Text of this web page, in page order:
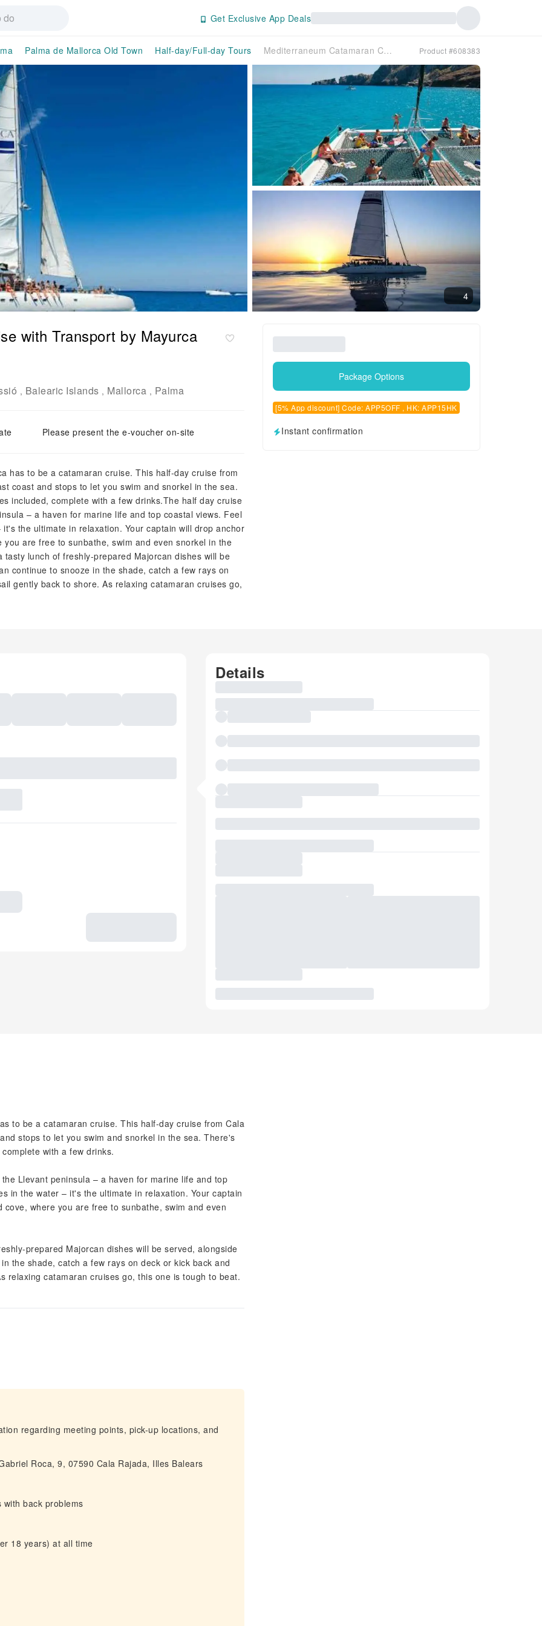
Get Exclusive App Deals
Palma de Mallorca Old Town Half-day/Full-day Tours Mediterraneum Catamaran Cruise with Transport by Mayurca Yachting Product #608383
4
with Transport by Mayurca
, Balearic Islands , Mallorca , Palma
Please present the e-voucher on-site
has to be a catamaran cruise. This half-day cruise from
coast and stops to let you swim and snorkel in the sea.
included, complete with a few drinks.The half day cruise
– a haven for marine life and top coastal views. Feel
the ultimate in relaxation. Your captain will drop anchor
are free to sunbathe, swim and even snorkel in the
lunch of freshly-prepared Majorcan dishes will be
continue to snooze in the shade, catch a few rays on
gently back to shore. As relaxing catamaran cruises go,
Package Options
[5% App discount] Code: APP5OFF , HK: APP15HK
Instant confirmation
Details
to be a catamaran cruise. This half-day cruise from Cala
stops to let you swim and snorkel in the sea. There's
with a few drinks.
Llevant peninsula – a haven for marine life and top
in the water – it's the ultimate in relaxation. Your captain
where you are free to sunbathe, swim and even
prepared Majorcan dishes will be served, alongside
the shade, catch a few rays on deck or kick back and
relaxing catamaran cruises go, this one is tough to beat.
regarding meeting points, pick-up locations, and
Roca, 9, 07590 Cala Rajada, Illes Balears
back problems
18 years) at all time